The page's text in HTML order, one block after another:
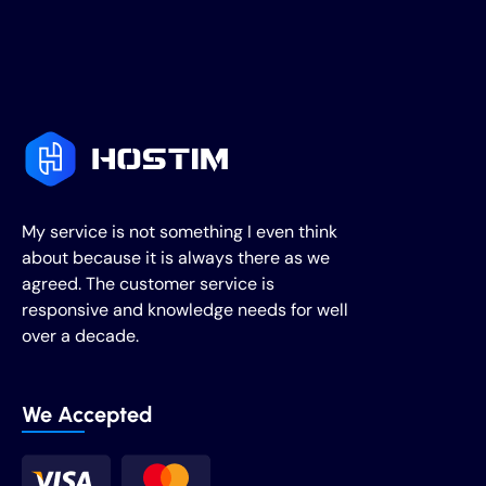
My service is not something I even think
about because it is always there as we
agreed. The customer service is
responsive and knowledge needs for well
over a decade.
We Accepted